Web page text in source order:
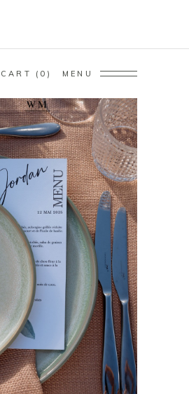
CART 0 MENU